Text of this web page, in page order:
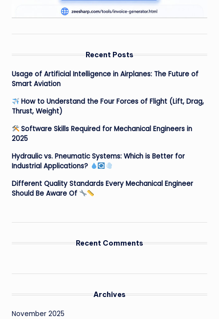
Recent Posts
Usage of Artificial Intelligence in Airplanes: The Future of
Smart Aviation
How to Understand the Four Forces of Flight (Lift, Drag,
Thrust, Weight)
Software Skills Required for Mechanical Engineers in
2025
Hydraulic vs. Pneumatic Systems: Which is Better for
Industrial Applications?
Different Quality Standards Every Mechanical Engineer
Should Be Aware Of
Recent Comments
Archives
November 2025